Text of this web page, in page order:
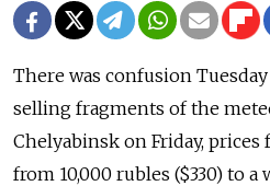
There was confusion
selling fragments of the
Chelyabinsk on Friday,
from 10,000 rubles ($330) to a